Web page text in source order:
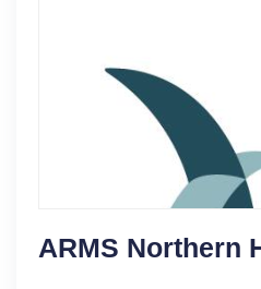
ARMS Northern